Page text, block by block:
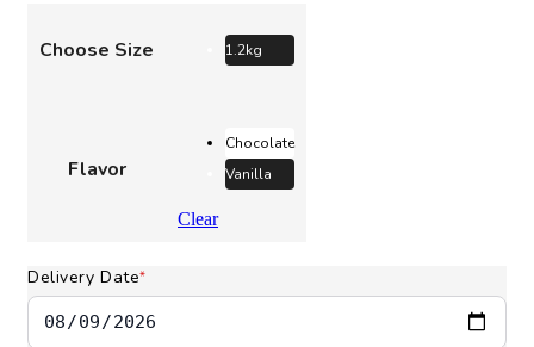
Choose Size 1.2kg
Flavor
Chocolate
Vanilla
Clear
Delivery Date*